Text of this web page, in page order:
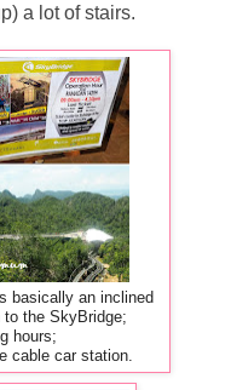
a lot of stairs.
basically an inclined
to the SkyBridge;
hours;
cable car station.